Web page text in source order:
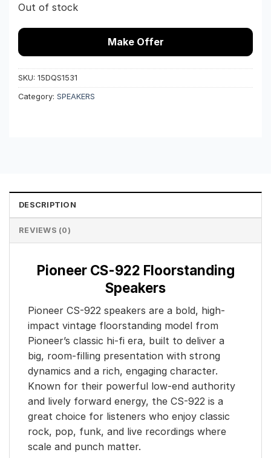
Out of stock
Make Offer
SKU: 15DQS1531
Category: SPEAKERS
DESCRIPTION
REVIEWS (0)
Pioneer CS-922 Floorstanding
Speakers
Pioneer CS-922 speakers are a bold, high-
impact vintage floorstanding model from
Pioneer’s classic hi-fi era, built to deliver a
big, room-filling presentation with strong
dynamics and a rich, engaging character.
Known for their powerful low-end authority
and lively forward energy, the CS-922 is a
great choice for listeners who enjoy classic
rock, pop, funk, and live recordings where
scale and punch matter.